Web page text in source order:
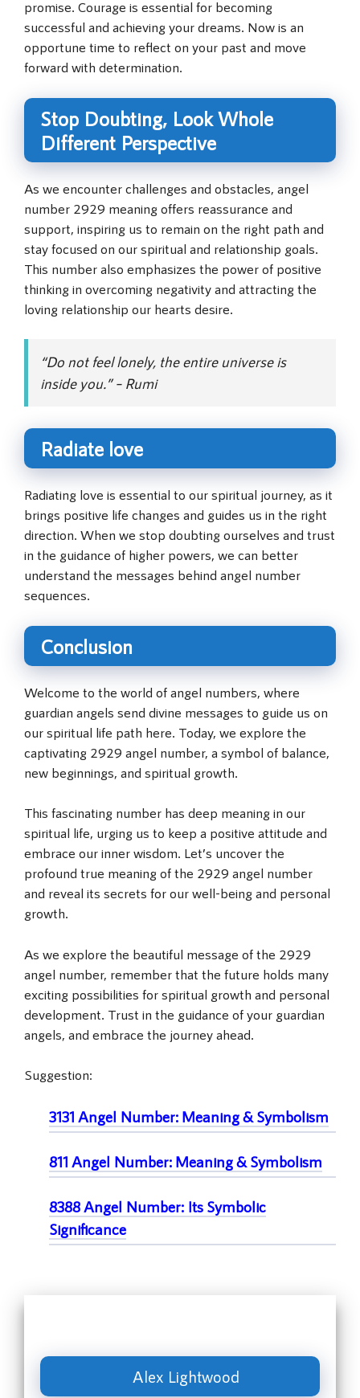
promise. Courage is essential for becoming
successful and achieving your dreams. Now is an
opportune time to reflect on your past and move
forward with determination.
Stop Doubting, Look Whole
Different Perspective
As we encounter challenges and obstacles, angel
number 2929 meaning offers reassurance and
support, inspiring us to remain on the right path and
stay focused on our spiritual and relationship goals.
This number also emphasizes the power of positive
thinking in overcoming negativity and attracting the
loving relationship our hearts desire.
“Do not feel lonely, the entire universe is
inside you.” – Rumi
Radiate love
Radiating love is essential to our spiritual journey, as it
brings positive life changes and guides us in the right
direction. When we stop doubting ourselves and trust
in the guidance of higher powers, we can better
understand the messages behind angel number
sequences.
Conclusion
Welcome to the world of angel numbers, where
guardian angels send divine messages to guide us on
our spiritual life path here. Today, we explore the
captivating 2929 angel number, a symbol of balance,
new beginnings, and spiritual growth.
This fascinating number has deep meaning in our
spiritual life, urging us to keep a positive attitude and
embrace our inner wisdom. Let’s uncover the
profound true meaning of the 2929 angel number
and reveal its secrets for our well-being and personal
growth.
As we explore the beautiful message of the 2929
angel number, remember that the future holds many
exciting possibilities for spiritual growth and personal
development. Trust in the guidance of your guardian
angels, and embrace the journey ahead.
Suggestion:
3131 Angel Number: Meaning & Symbolism
811 Angel Number: Meaning & Symbolism
8388 Angel Number: Its Symbolic
Significance
Alex Lightwood